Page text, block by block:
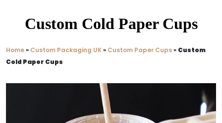
Custom Cold Paper Cups
Home» Custom Packaging UK» Custom Paper Cups» Custom
Cold Paper Cups